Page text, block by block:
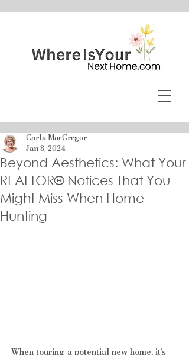
Beyond Aesthetics: What Your
REALTOR® Notices That You
Might Miss When Home
Hunting
Carla MacGregor
Jan 8, 2024
When touring a potential new home, it's